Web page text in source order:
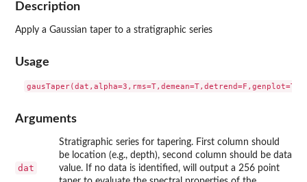
Description
Apply a Gaussian taper to a stratigraphic series
Usage
Arguments
dat
Stratigraphic series for tapering. First column should
be location (e.g., depth), second column should be data
value. If no data is identified, will output a 256 point